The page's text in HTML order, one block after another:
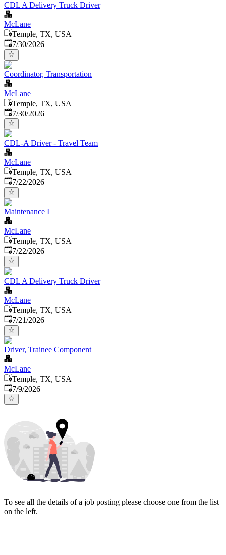
CDL A Delivery Truck Driver
McLane
Temple, TX, USA
Published:
7/30/2026
Coordinator, Transportation
McLane
Temple, TX, USA
Published:
7/30/2026
CDL-A Driver - Travel Team
McLane
Temple, TX, USA
Published:
7/22/2026
Maintenance I
McLane
Temple, TX, USA
Published:
7/22/2026
CDL A Delivery Truck Driver
McLane
Temple, TX, USA
Published:
7/21/2026
Driver, Trainee Component
McLane
Temple, TX, USA
Published
7/9/2026
To see all the details of a job posting please choose one from the list
on the left.